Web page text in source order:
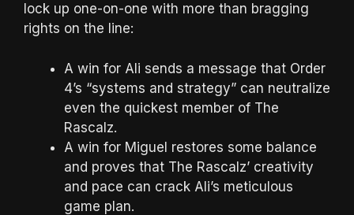
lock up one-on-one with more than bragging
rights on the line:
A win for Ali sends a message that Order
4’s “systems and strategy” can neutralize
even the quickest member of The
Rascalz.
A win for Miguel restores some balance
and proves that The Rascalz’ creativity
and pace can crack Ali’s meticulous
game plan.